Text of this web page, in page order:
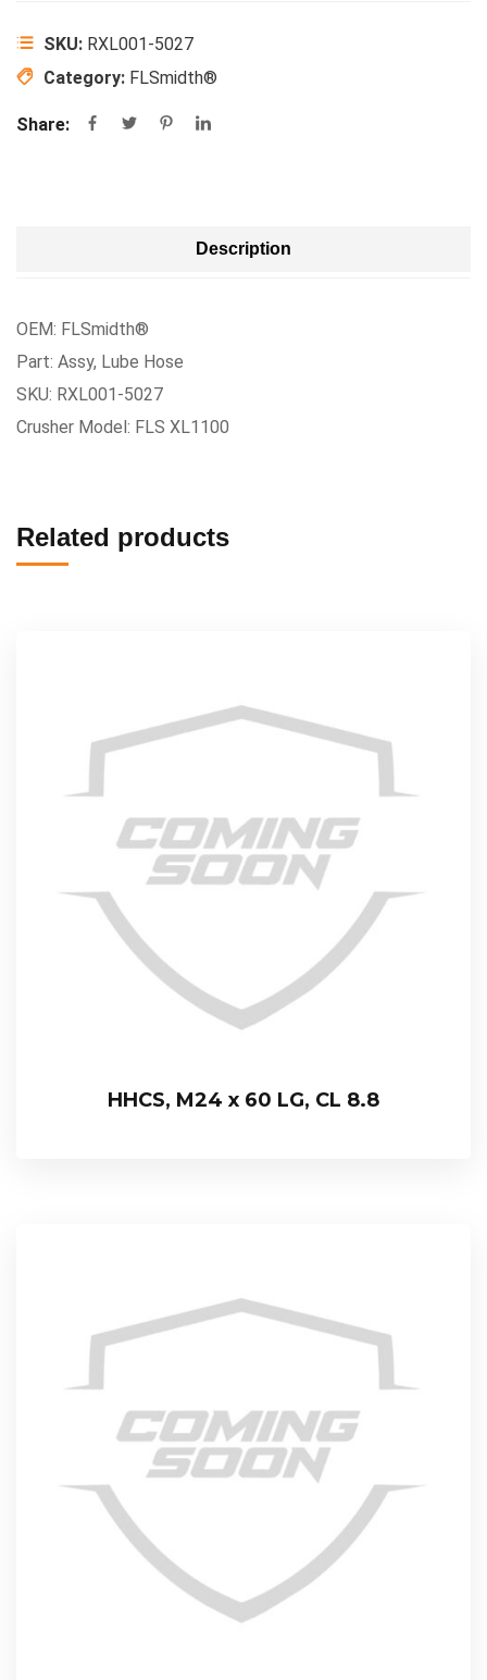
SKU: RXL001-5027
Category: FLSmidth®
Share:
Description
OEM: FLSmidth®
Part: Assy, Lube Hose
SKU: RXL001-5027
Crusher Model: FLS XL1100
Related products
HHCS, M24 x 60 LG, CL 8.8